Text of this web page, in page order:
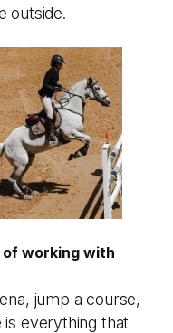
outside.
working with
jump a course,
is everything that